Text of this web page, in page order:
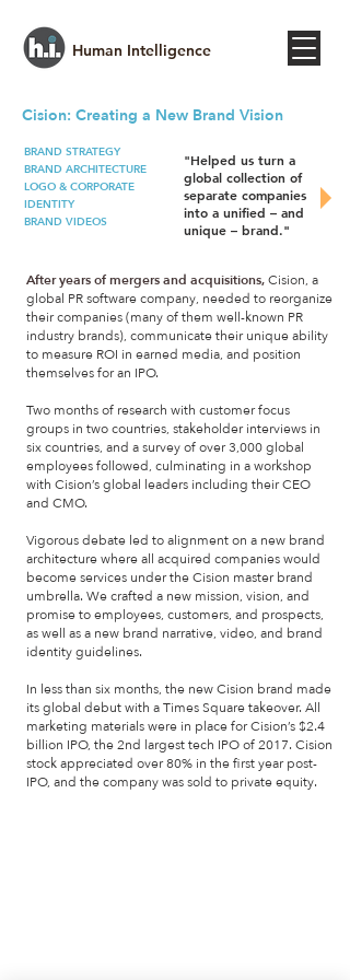
Human Intelligence
Cision: Creating a New Brand Vision​
BRAND STRATEGY
BRAND ARCHITECTURE
LOGO & CORPORATE
IDENTITY
BRAND VIDEOS
"Helped us turn a
global collection of
separate companies
into a unified – and
unique – brand."
After years of mergers and acquisitions, Cision, a
global PR software company, needed to reorganize
their companies (many of them well-known PR
industry brands), communicate their unique ability
to measure ROI in earned media, and position
themselves for an IPO.
Two months of research with customer focus
groups in two countries, stakeholder interviews in
six countries, and a survey of over 3,000 global
employees followed, culminating in a workshop
with Cision’s global leaders including their CEO
and CMO.
Vigorous debate led to alignment on a new brand
architecture where all acquired companies would
become services under the Cision master brand
umbrella. We crafted a new mission, vision, and
promise to employees, customers, and prospects,
as well as a new brand narrative, video, and brand
identity guidelines.
In less than six months, the new Cision brand made
its global debut with a Times Square takeover. All
marketing materials were in place for Cision’s $2.4
billion IPO, the 2nd largest tech IPO of 2017. Cision
stock appreciated over 80% in the first year post-
IPO, and the company was sold to private equity.